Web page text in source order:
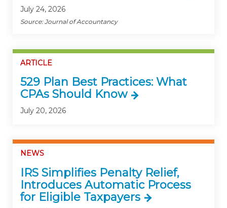
July 24, 2026
Source: Journal of Accountancy
ARTICLE
529 Plan Best Practices: What
CPAs Should Know
July 20, 2026
NEWS
IRS Simplifies Penalty Relief,
Introduces Automatic Process
for Eligible Taxpayers